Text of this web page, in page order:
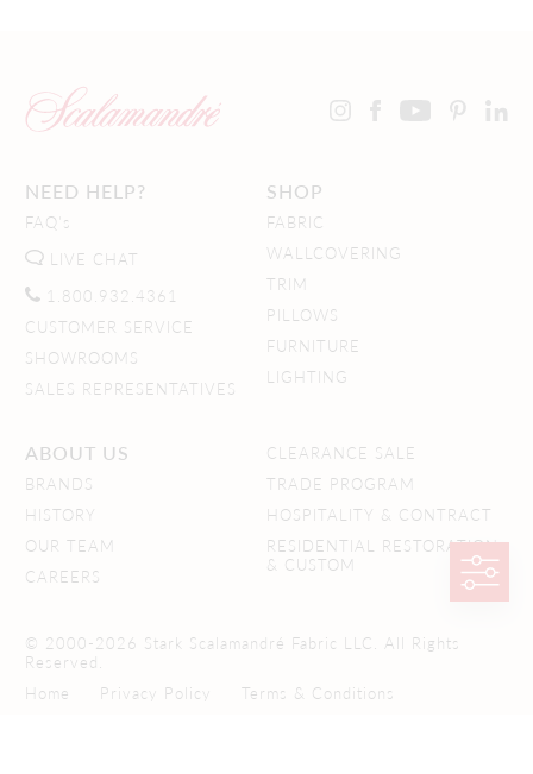
NEED HELP?
FAQ's
LIVE CHAT
1.800.932.4361
CUSTOMER SERVICE
SHOWROOMS
SALES REPRESENTATIVES
SHOP
FABRIC
WALLCOVERING
TRIM
PILLOWS
FURNITURE
LIGHTING
ABOUT US
BRANDS
HISTORY
OUR TEAM
CAREERS
CLEARANCE SALE
TRADE PROGRAM
HOSPITALITY & CONTRACT
RESIDENTIAL RESTORATION
& CUSTOM
© 2000-2026 Stark Scalamandré Fabric LLC. All Rights
Reserved.
Home
Privacy Policy Terms & Conditions